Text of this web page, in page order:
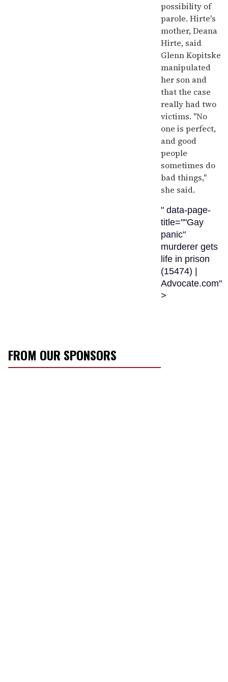
possibility of
parole. Hirte's
mother, Deana
Hirte, said
Glenn Kopitske
manipulated
her son and
that the case
really had two
victims. "No
one is perfect,
and good
people
sometimes do
bad things,"
she said.
" data-page-
title=""Gay
panic"
murderer gets
life in prison
(15474) |
Advocate.com"
>
FROM OUR SPONSORS